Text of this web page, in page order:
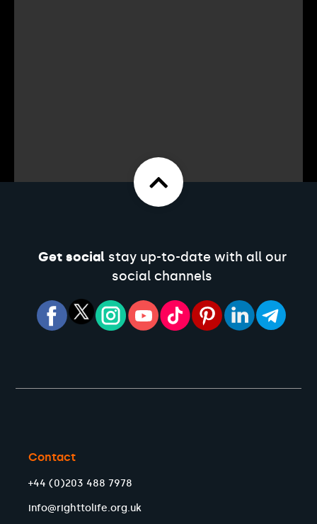
Get socialstay up-to-date with all our
social channels
Contact
+44 (0)203 488 7978
info@righttolife.org.uk